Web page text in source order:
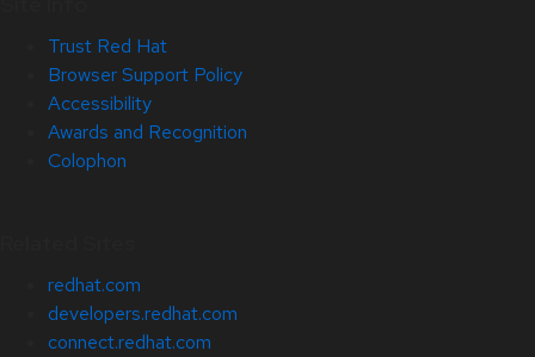
Trust Red Hat
Browser Support Policy
Accessibility
Awards and Recognition
Colophon
redhat.com
developers.redhat.com
connect.redhat.com